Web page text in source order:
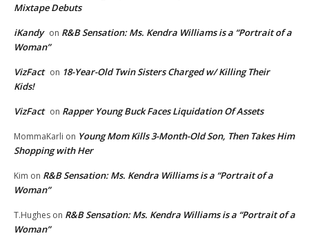
Mixtape Debuts
iKandy on R&B Sensation: Ms. Kendra Williams is a “Portrait of a
Woman”
VizFact on 18-Year-Old Twin Sisters Charged w/ Killing Their
Kids!
VizFact on Rapper Young Buck Faces Liquidation Of Assets
MommaKarli on Young Mom Kills 3-Month-Old Son, Then Takes Him
Shopping with Her
Kim on R&B Sensation: Ms. Kendra Williams is a “Portrait of a
Woman”
T.Hughes on R&B Sensation: Ms. Kendra Williams is a “Portrait of a
Woman”